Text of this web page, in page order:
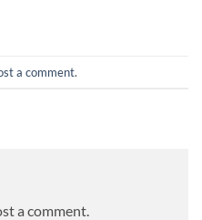
a comment.
a comment.